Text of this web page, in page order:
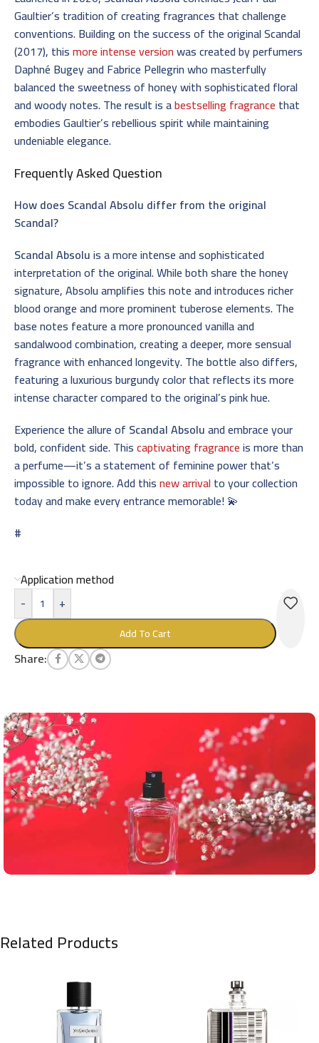
Gaultier’s tradition of creating fragrances that challenge
conventions. Building on the success of the original Scandal
(2017), thismore intense versionwas created by perfumers
Daphné Bugey and Fabrice Pellegrin who masterfully
balanced the sweetness of honey with sophisticated floral
and woody notes. The result is abestselling fragrance that
embodies Gaultier’s rebellious spirit while maintaining
undeniable elegance.
Frequently Asked Question
How does Scandal Absolu differ from the original
Scandal?
Scandal Absoluis a more intense and sophisticated
interpretation of the original. While both share the honey
signature, Absolu amplifies this note and introduces richer
blood orange and more prominent tuberose elements. The
base notes feature a more pronounced vanilla and
sandalwood combination, creating a deeper, more sensual
fragrance with enhanced longevity. The bottle also differs,
featuring a luxurious burgundy color that reflects its more
intense character compared to the original’s pink hue.
Experience the allure of Scandal Absoluand embrace your
bold, confident side. Thiscaptivating fragranceis more than
a perfume—it’s a statement of feminine power that’s
impossible to ignore. Add thisnew arrivalto your collection
today and make every entrance memorable! 💫
#
Application method
-
+
Add To Cart
Share:
Related Products